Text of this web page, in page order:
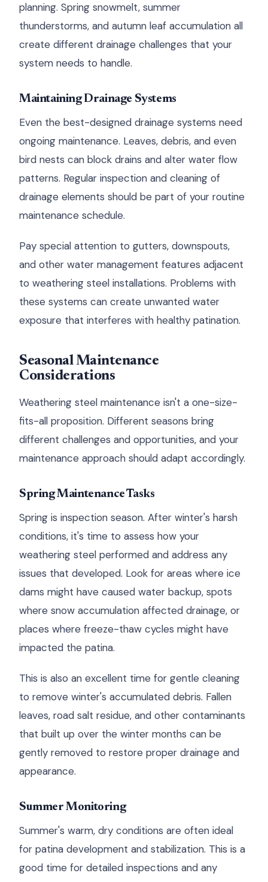
planning. Spring snowmelt, summer
thunderstorms, and autumn leaf accumulation all
create different drainage challenges that your
system needs to handle.
Maintaining Drainage Systems
Even the best-designed drainage systems need
ongoing maintenance. Leaves, debris, and even
bird nests can block drains and alter water flow
patterns. Regular inspection and cleaning of
drainage elements should be part of your routine
maintenance schedule.
Pay special attention to gutters, downspouts,
and other water management features adjacent
to weathering steel installations. Problems with
these systems can create unwanted water
exposure that interferes with healthy patination.
Seasonal Maintenance
Considerations
Weathering steel maintenance isn't a one-size-
fits-all proposition. Different seasons bring
different challenges and opportunities, and your
maintenance approach should adapt accordingly.
Spring Maintenance Tasks
Spring is inspection season. After winter's harsh
conditions, it's time to assess how your
weathering steel performed and address any
issues that developed. Look for areas where ice
dams might have caused water backup, spots
where snow accumulation affected drainage, or
places where freeze-thaw cycles might have
impacted the patina.
This is also an excellent time for gentle cleaning
to remove winter's accumulated debris. Fallen
leaves, road salt residue, and other contaminants
that built up over the winter months can be
gently removed to restore proper drainage and
appearance.
Summer Monitoring
Summer's warm, dry conditions are often ideal
for patina development and stabilization. This is a
good time for detailed inspections and any